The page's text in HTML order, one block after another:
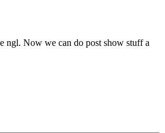
ngl. Now we can do post show stuff a